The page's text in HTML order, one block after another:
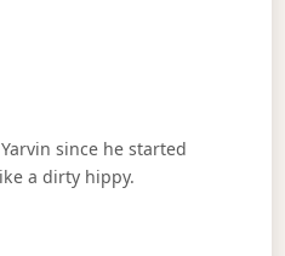
since he started
a dirty hippy.